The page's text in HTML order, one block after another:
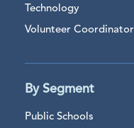
Technology
Volunteer Coordinator
By Segment
Public Schools